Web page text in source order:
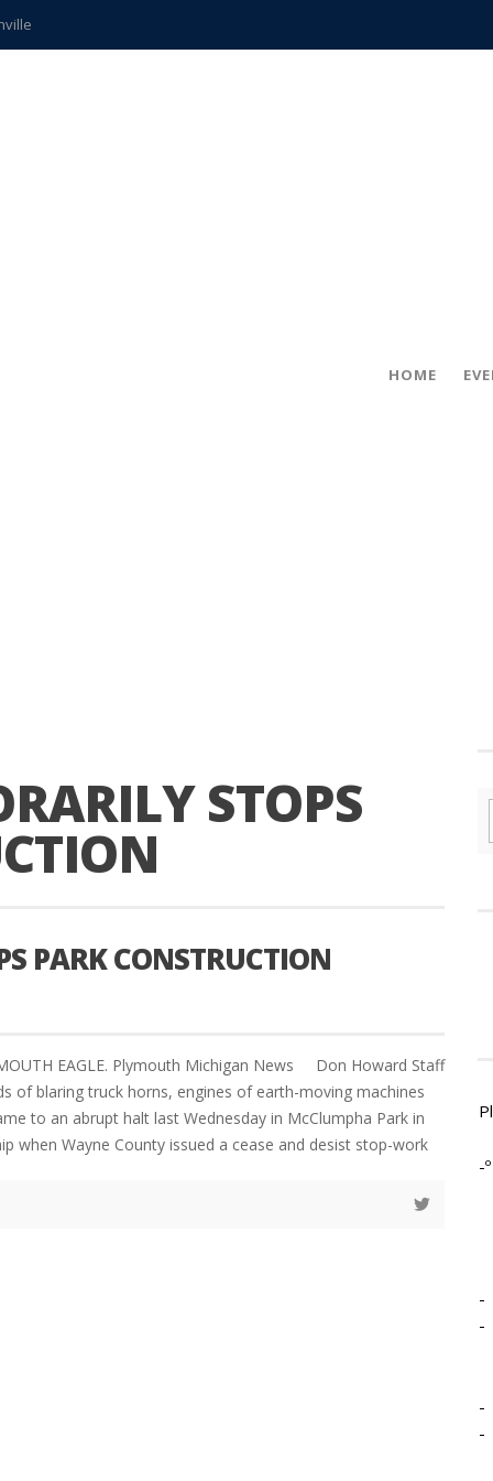
teachers
HOME
STOPS
PARK CONSTRUCTION
EAGLE. Plymouth Michigan News Don Howard Staff
of blaring truck horns, engines of earth-moving machines
to an abrupt halt last Wednesday in McClumpha Park in
when Wayne County issued a cease and desist stop-work
-º
-
-
-
-